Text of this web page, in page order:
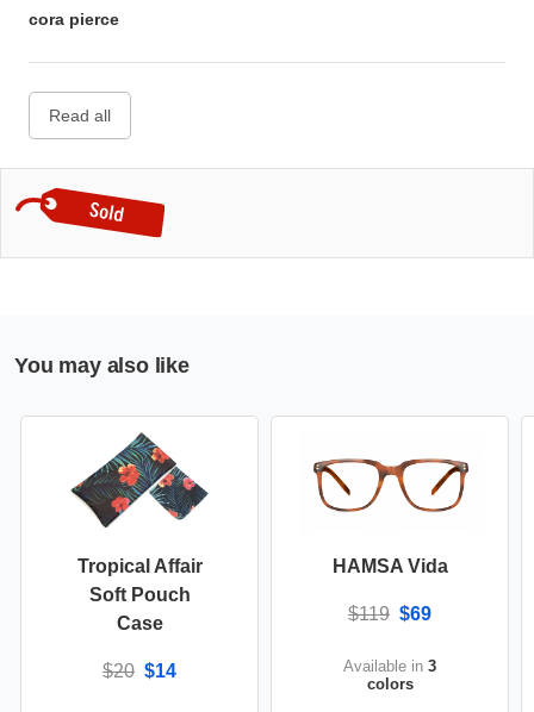
cora pierce
Read all
You may also like
Tropical Affair
Soft Pouch
Case
$20 $14
HAMSA Vida
$119 $69
Available in 3
colors